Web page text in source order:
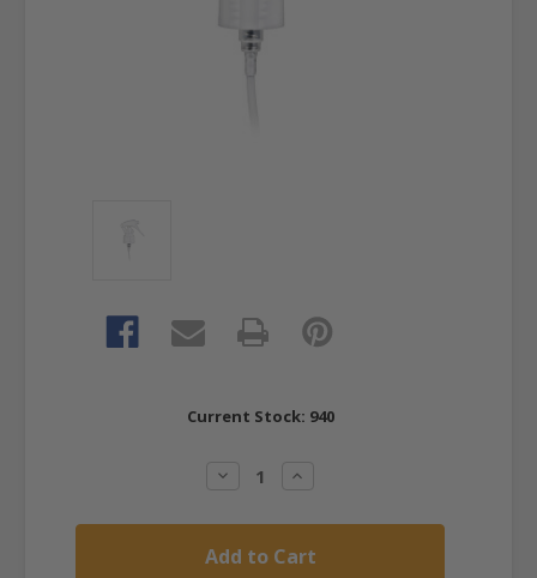
Current Stock: 940
Decrease
Quantity:
Increase